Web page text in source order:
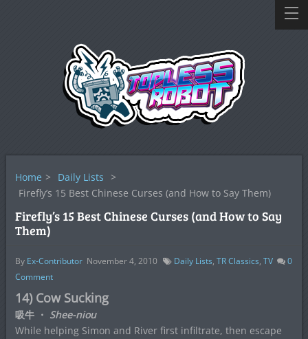
Home > Daily Lists >
Firefly’s 15 Best Chinese Curses (and How to Say Them)
Firefly’s 15 Best Chinese Curses (and How to Say
Them)
By Ex-Contributor November 4, 2010 Daily Lists, TR Classics, TV
0
Comment
14) Cow Sucking
吸牛 ・ Shee-niou
While helping Simon and River first infiltrate, then escape